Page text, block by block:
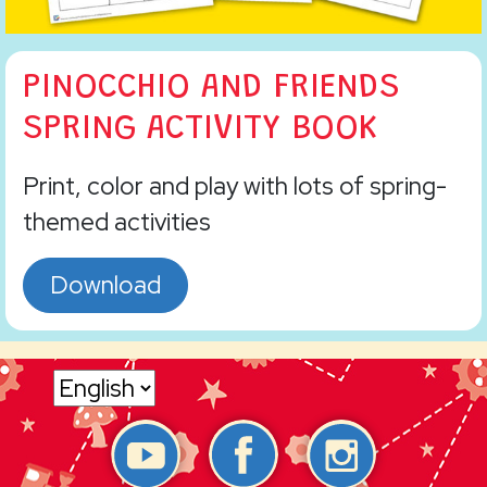
PINOCCHIO AND FRIENDS
SPRING ACTIVITY BOOK
Print, color and play with lots of spring-
themed activities
Download